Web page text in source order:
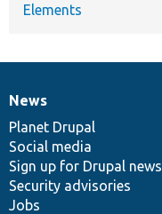
Elements
News
items
News
Planet Drupal
Social media
Sign up for Drupal news
Security advisories
Jobs
Our
community
Documentation
Drupal
code
base
Governance
of
community